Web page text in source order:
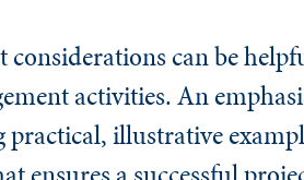
can be
activities. An
illustrative